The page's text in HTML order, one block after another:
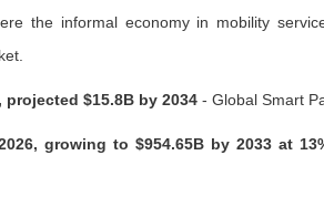
the informal economy in mobility
projected $15.8B by 2034 - Global Smart
growing to $954.65B by 2033 at